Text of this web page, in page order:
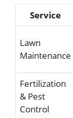
Service
Lawn
Maintenance
Fertilization
& Pest
Control